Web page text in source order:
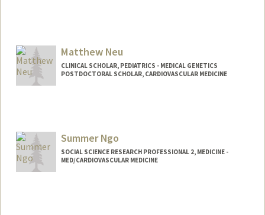
Matthew Neu
CLINICAL SCHOLAR, PEDIATRICS - MEDICAL GENETICS
POSTDOCTORAL SCHOLAR, CARDIOVASCULAR MEDICINE
mneu@stanford.edu
Summer Ngo
SOCIAL SCIENCE RESEARCH PROFESSIONAL 2, MEDICINE -
MED/CARDIOVASCULAR MEDICINE